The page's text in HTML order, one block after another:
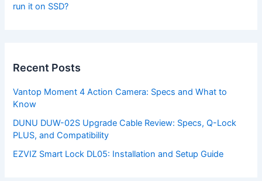
run it on SSD?
Recent Posts
Vantop Moment 4 Action Camera: Specs and What to
Know
DUNU DUW-02S Upgrade Cable Review: Specs, Q-Lock
PLUS, and Compatibility
EZVIZ Smart Lock DL05: Installation and Setup Guide